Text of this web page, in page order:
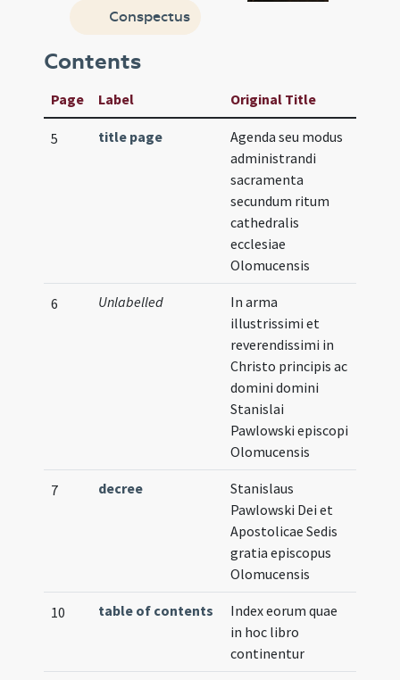
Conspectus
Contents
Page Label Original Title
5 title page
Agenda seu modus
administrandi
sacramenta
secundum ritum
cathedralis
ecclesiae
Olomucensis
6 Unlabelled
In arma
illustrissimi et
reverendissimi in
Christo principis ac
domini domini
Stanislai
Pawlowski episcopi
Olomucensis
7 decree
Stanislaus
Pawlowski Dei et
Apostolicae Sedis
gratia episcopus
Olomucensis
10 table of contents
Index eorum quae
in hoc libro
continentur